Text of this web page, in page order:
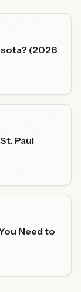
(2026
Paul
Need to